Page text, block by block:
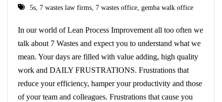
5s 7 wastes law firms 7 wastes office gemba walk office
In our world of Lean Process Improvement all too often we
talk about 7 Wastes and expect you to understand what we
mean. Your days are filled with value adding, high quality
work and DAILY FRUSTRATIONS. Frustrations that
reduce your efficiency, hamper your productivity and those
of your team and colleagues. Frustrations that cause you